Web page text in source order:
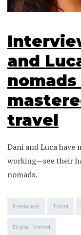
and
travel
Dani and Luca
working—see their
nomads.
Freelancer Travel
Digital Nomad